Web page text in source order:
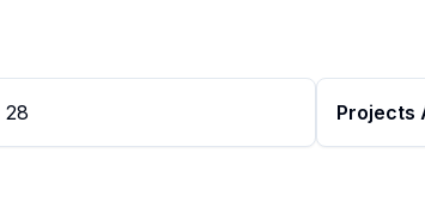
28 Projects